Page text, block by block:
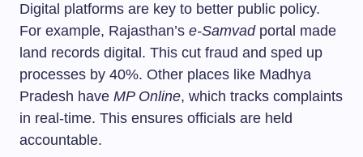
Digital platforms are key to better public policy.
For example, Rajasthan’s e-Samvadportal made
land records digital. This cut fraud and sped up
processes by 40%. Other places like Madhya
Pradesh have MP Online, which tracks complaints
in real-time. This ensures officials are held
accountable.